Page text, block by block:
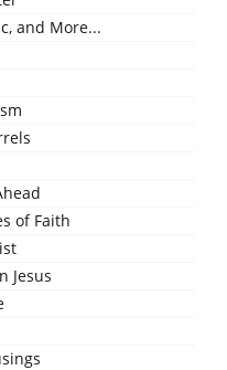
and More...
of Faith
Jesus